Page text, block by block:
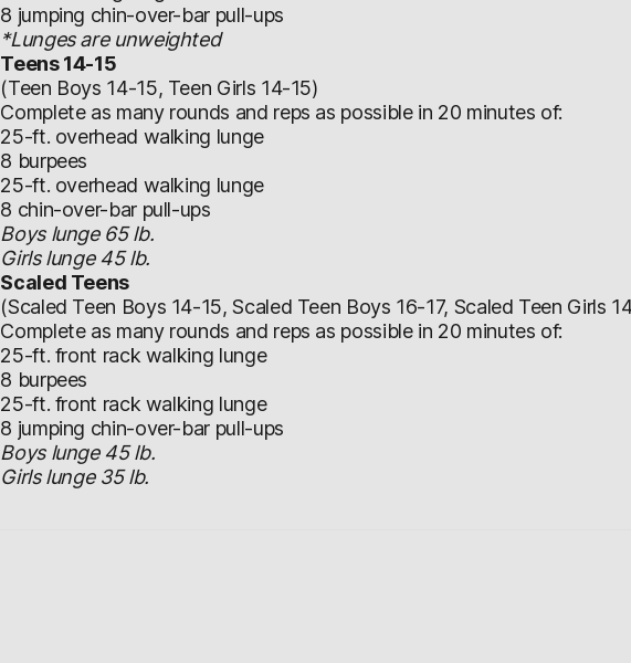
8 jumping chin-over-bar pull-ups
*Lunges are unweighted
Teens 14-15
(Teen Boys 14-15, Teen Girls 14-15)
Complete as many rounds and reps as possible in 20 minutes of:
25-ft. overhead walking lunge
8 burpees
25-ft. overhead walking lunge
8 chin-over-bar pull-ups
Boys lunge 65 lb.
Girls lunge 45 lb.
Scaled Teens
(Scaled Teen Boys 14-15, Scaled Teen Boys 16-17, Scaled Teen Girls
Complete as many rounds and reps as possible in 20 minutes of:
25-ft. front rack walking lunge
8 burpees
25-ft. front rack walking lunge
8 jumping chin-over-bar pull-ups
Boys lunge 45 lb.
Girls lunge 35 lb.